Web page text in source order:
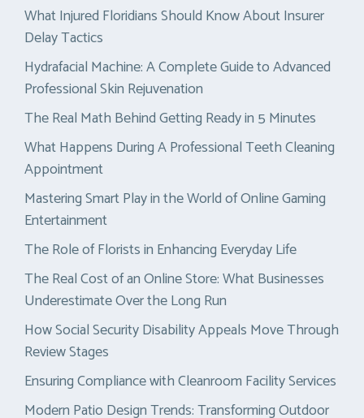
What Injured Floridians Should Know About Insurer
Delay Tactics
Hydrafacial Machine: A Complete Guide to Advanced
Professional Skin Rejuvenation
The Real Math Behind Getting Ready in 5 Minutes
What Happens During A Professional Teeth Cleaning
Appointment
Mastering Smart Play in the World of Online Gaming
Entertainment
The Role of Florists in Enhancing Everyday Life
The Real Cost of an Online Store: What Businesses
Underestimate Over the Long Run
How Social Security Disability Appeals Move Through
Review Stages
Ensuring Compliance with Cleanroom Facility Services
Modern Patio Design Trends: Transforming Outdoor